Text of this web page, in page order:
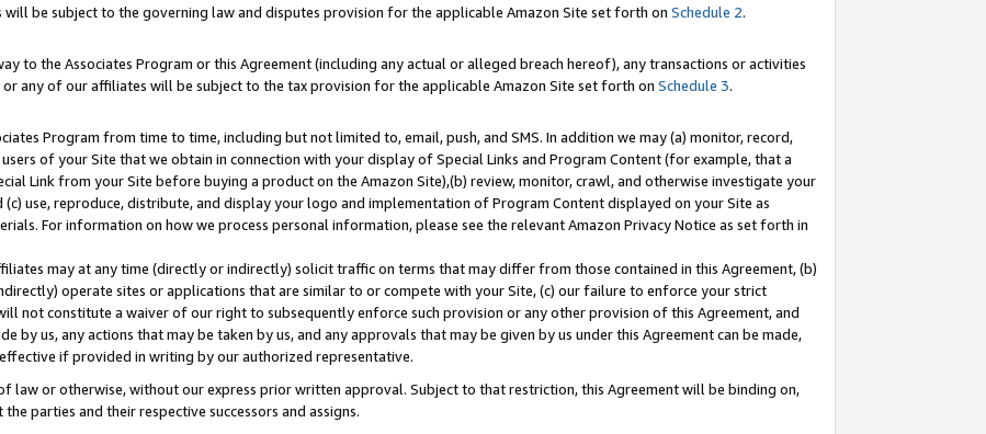
be subject to the governing law and disputes provision for the applicable Amazon Site set forth on Schedule 2.
to the Associates Program or this Agreement (including any actual or alleged breach hereof), any transactions or activities
any of our affiliates will be subject to the tax provision for the applicable Amazon Site set forth on Schedule 3.
Program from time to time, including but not limited to, email, push, and SMS. In addition we may (a) monitor, record,
of your Site that we obtain in connection with your display of Special Links and Program Content (for example, that a
Link from your Site before buying a product on the Amazon Site),(b) review, monitor, crawl, and otherwise investigate your
use, reproduce, distribute, and display your logo and implementation of Program Content displayed on your Site as
For information on how we process personal information, please see the relevant Amazon Privacy Notice as set forth in
may at any time (directly or indirectly) solicit traffic on terms that may differ from those contained in this Agreement, (b)
operate sites or applications that are similar to or compete with your Site, (c) our failure to enforce your strict
not constitute a waiver of our right to subsequently enforce such provision or any other provision of this Agreement, and
by us, any actions that may be taken by us, and any approvals that may be given by us under this Agreement can be made,
if provided in writing by our authorized representative.
law or otherwise, without our express prior written approval. Subject to that restriction, this Agreement will be binding on,
parties and their respective successors and assigns.